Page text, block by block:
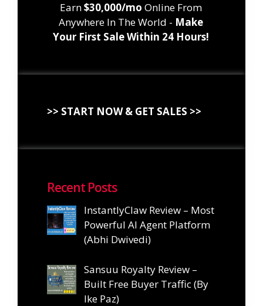
Earn$30,000/mo Online From
Anywhere In The World - Make
Your First Sale Within 24 Hours!
>> START NOW & GET SALES >>
Recent Posts
InstantlyClaw Review – Most
Powerful AI Agent Platform
(Abhi Dwivedi)
Sansuu Royalty Review –
Built Free Buyer Traffic (By
Ike Paz)